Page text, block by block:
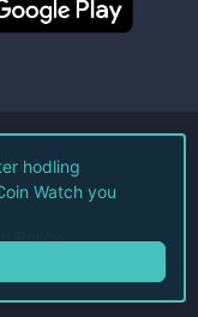
LLC.
Policy
hodling
Watch you